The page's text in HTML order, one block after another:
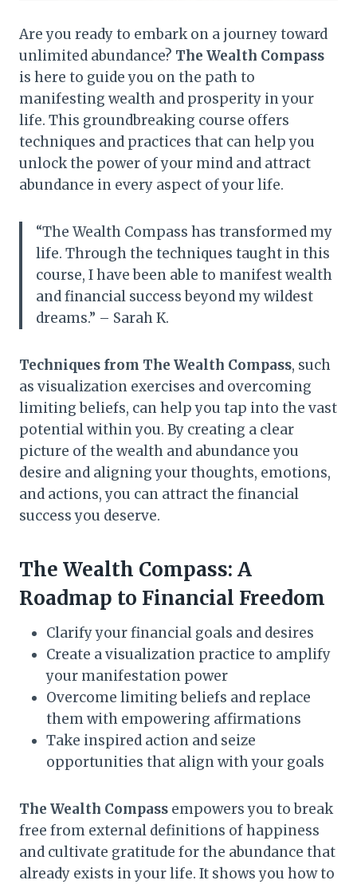
Are you ready to embark on a journey toward
unlimited abundance? The Wealth Compass
is here to guide you on the path to
manifesting wealth and prosperity in your
life. This groundbreaking course offers
techniques and practices that can help you
unlock the power of your mind and attract
abundance in every aspect of your life.
“The Wealth Compass has transformed my
life. Through the techniques taught in this
course, I have been able to manifest wealth
and financial success beyond my wildest
dreams.” – Sarah K.
Techniques from The Wealth Compass, such
as visualization exercises and overcoming
limiting beliefs, can help you tap into the vast
potential within you. By creating a clear
picture of the wealth and abundance you
desire and aligning your thoughts, emotions,
and actions, you can attract the financial
success you deserve.
The Wealth Compass: A
Roadmap to Financial Freedom
Clarify your financial goals and desires
Create a visualization practice to amplify
your manifestation power
Overcome limiting beliefs and replace
them with empowering affirmations
Take inspired action and seize
opportunities that align with your goals
The Wealth Compass empowers you to break
free from external definitions of happiness
and cultivate gratitude for the abundance that
already exists in your life. It shows you how to